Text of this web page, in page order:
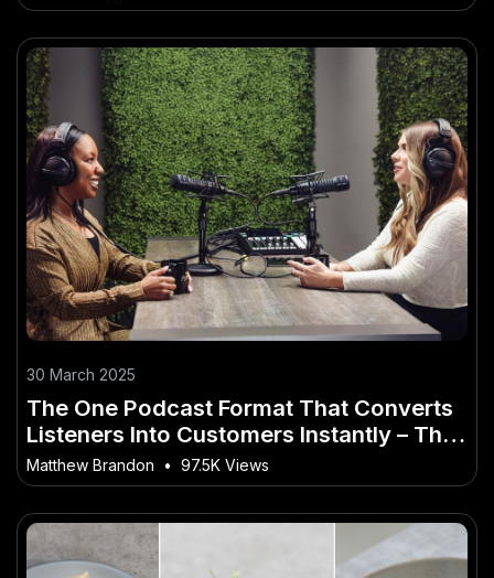
30 March 2025
The One Podcast Format That Converts
Listeners Into Customers Instantly – The
Smart Investor’s Playbook
Matthew Brandon • 97.5K Views